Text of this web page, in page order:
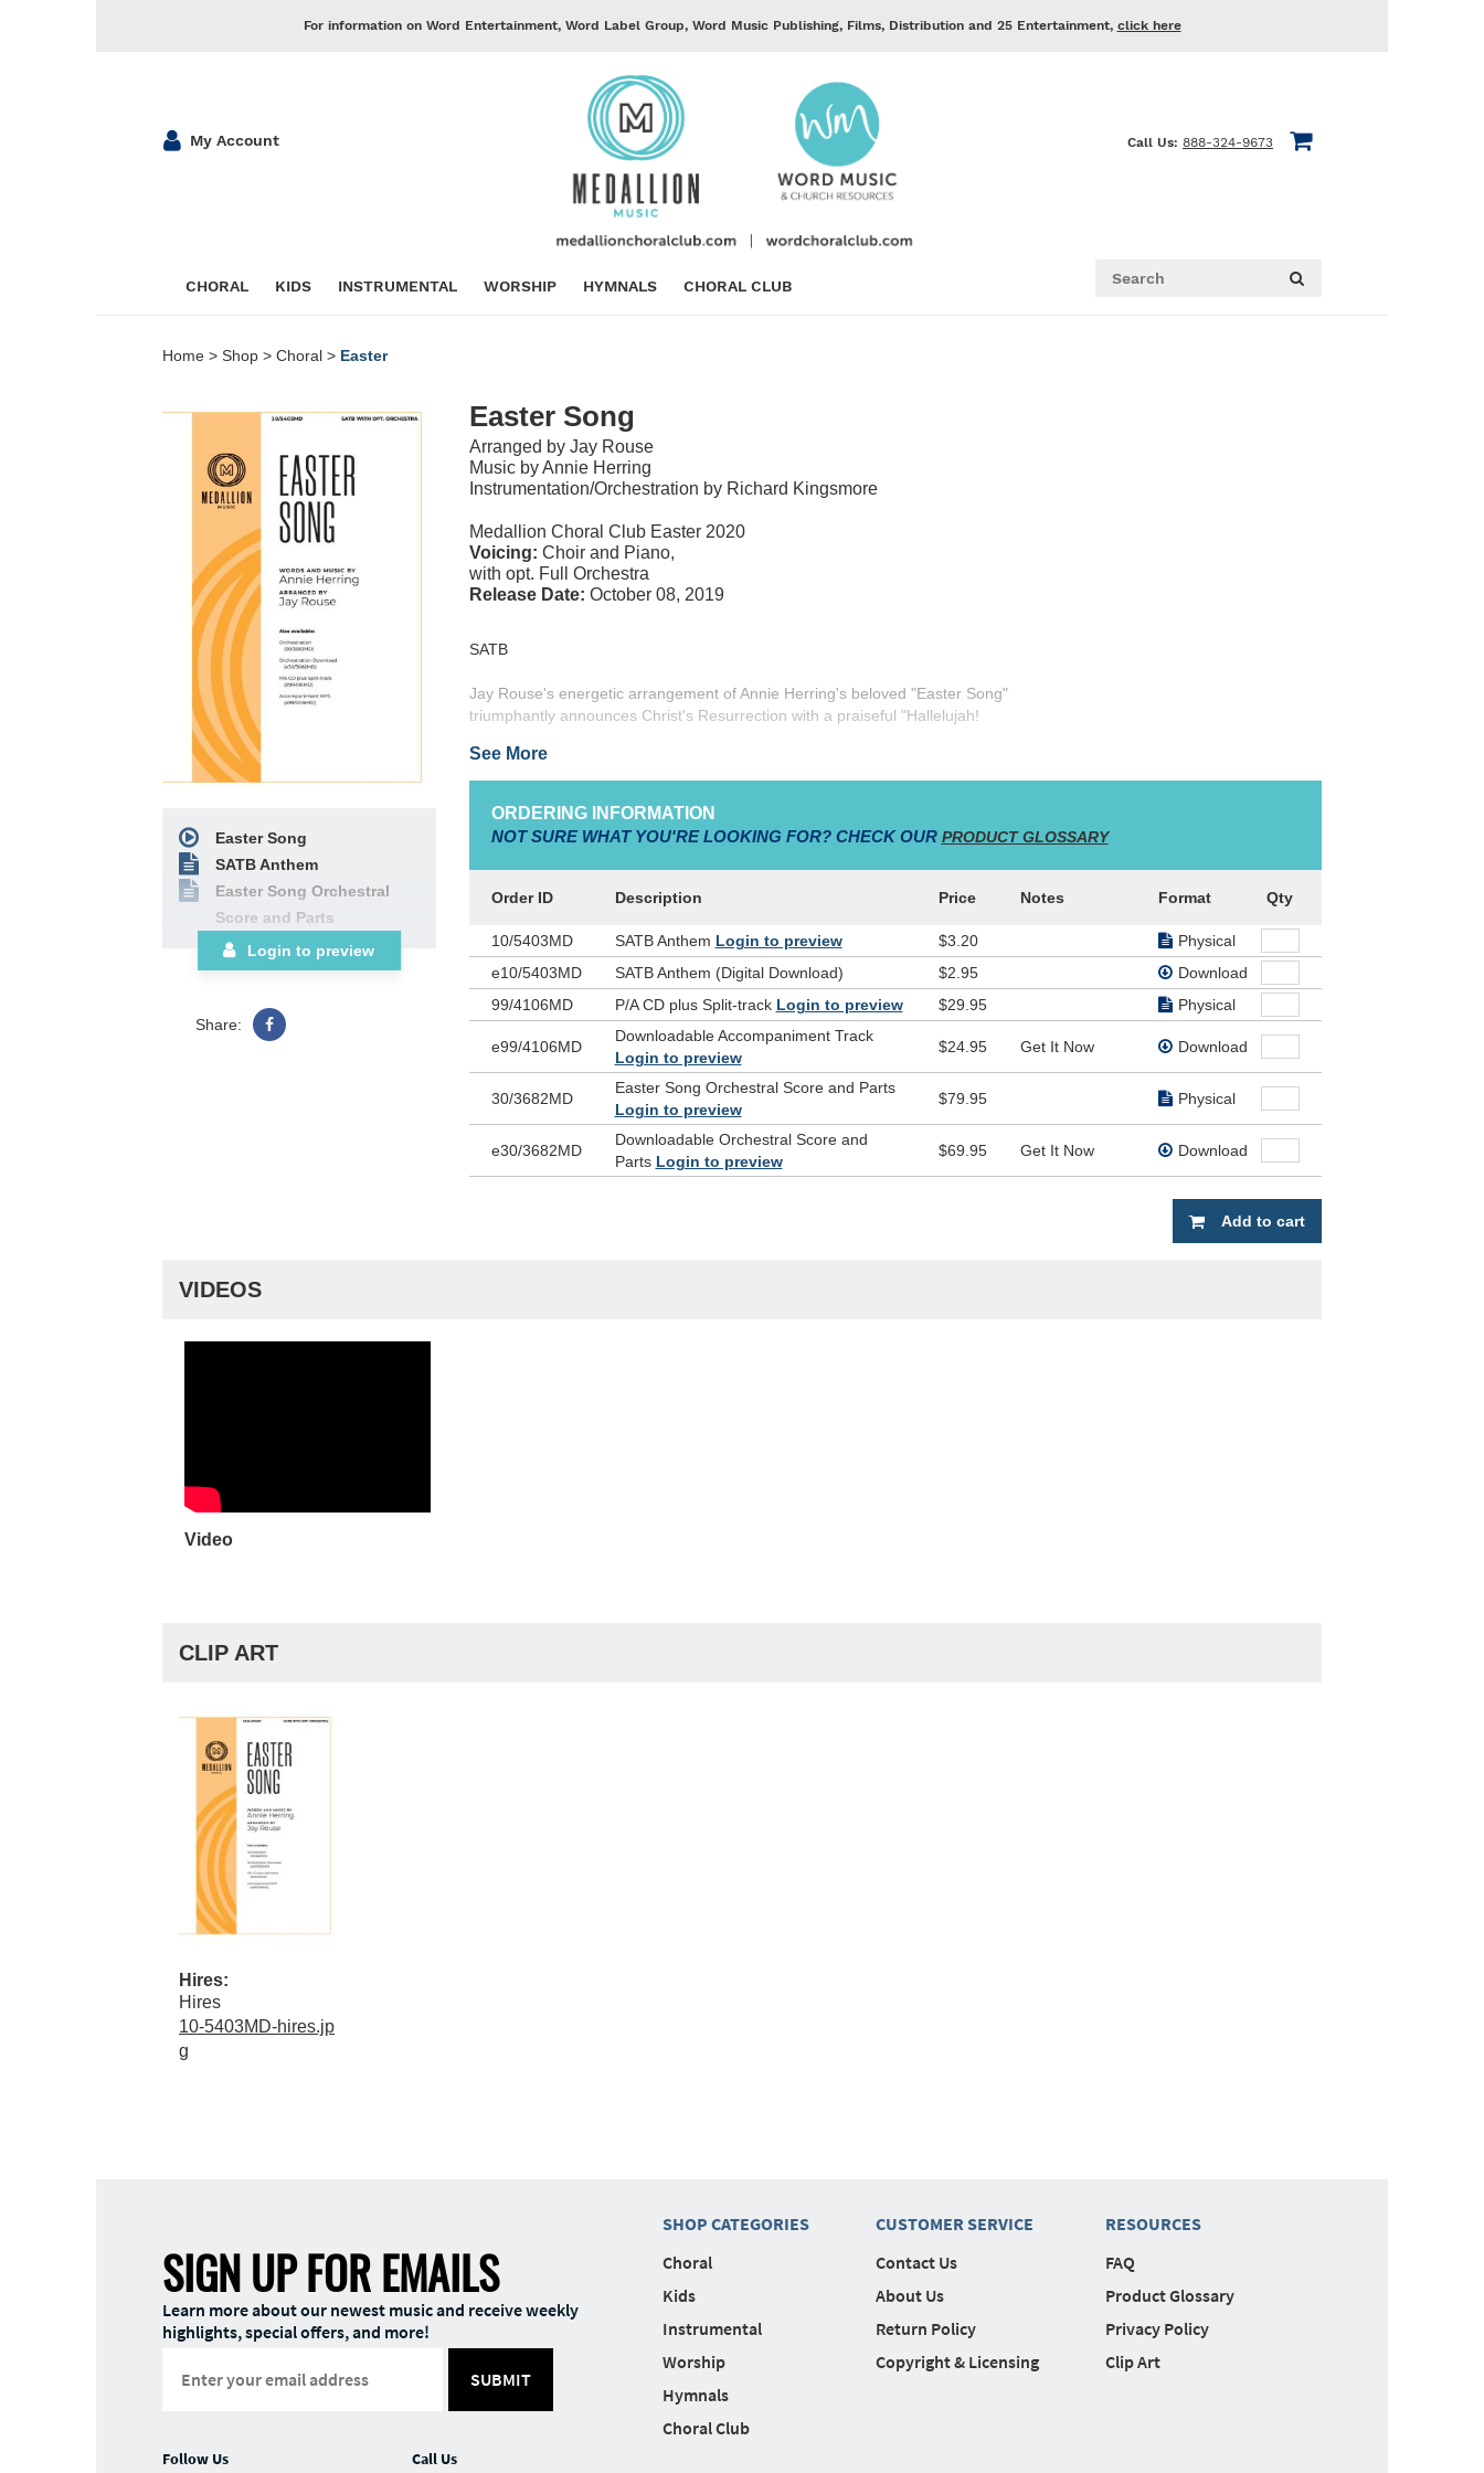
For information on Word Entertainment, Word Label Group, Word Music Publishing, Films, Distribution and 25 Entertainment, click here
My Account Call Us: 888-324-9673
CHORAL KIDS INSTRUMENTAL WORSHIP HYMNALS CHORAL CLUB
Home > Shop > Choral > Easter
Easter Song
SATB Anthem
Easter Song Orchestral
Score and Parts
Login to preview
Share:
Easter Song
Arranged by Jay Rouse
Music by Annie Herring
Instrumentation/Orchestration by Richard Kingsmore
Medallion Choral Club Easter 2020
Voicing: Choir and Piano,
with opt. Full Orchestra
Release Date: October 08, 2019
SATB
Jay Rouse's energetic arrangement of Annie Herring's beloved "Easter Song"
triumphantly announces Christ's Resurrection with a praiseful "Hallelujah!
memorable melodies, and an optional orchestra, this anthem celebrates Christ's
Resurrection and our redemption through His victory! From "Songs of the Cross"
(55/1199MD)
See More
ORDERING INFORMATION
NOT SURE WHAT YOU'RE LOOKING FOR? CHECK OUR PRODUCT GLOSSARY
Order ID Description Price Notes Format Qty
10/5403MD SATB Anthem Login to preview $3.20
Physical
e10/5403MD
SATB Anthem (Digital Download) $2.95
Download
99/4106MD
P/A CD plus Split-track Login to preview $29.95 Physical
e99/4106MD
Downloadable Accompaniment Track
Login to preview
$24.95 Get It Now Download
30/3682MD
Easter Song Orchestral Score and Parts
Login to preview
$79.95 Physical
e30/3682MD
Downloadable Orchestral Score and
Parts Login to preview
$69.95 Get It Now Download
Add to cart
VIDEOS
Video
CLIP ART
Hires:
Hires
10-5403MD-hires.jp
g
SIGN UP FOR EMAILS
Learn more about our newest music and receive weekly
highlights, special offers, and more!
SUBMIT
Follow Us Call Us
SHOP CATEGORIES
Choral
Kids
Instrumental
Worship
Hymnals
Choral Club
CUSTOMER SERVICE
Contact Us
About Us
Return Policy
Copyright & Licensing
RESOURCES
FAQ
Product Glossary
Privacy Policy
Clip Art